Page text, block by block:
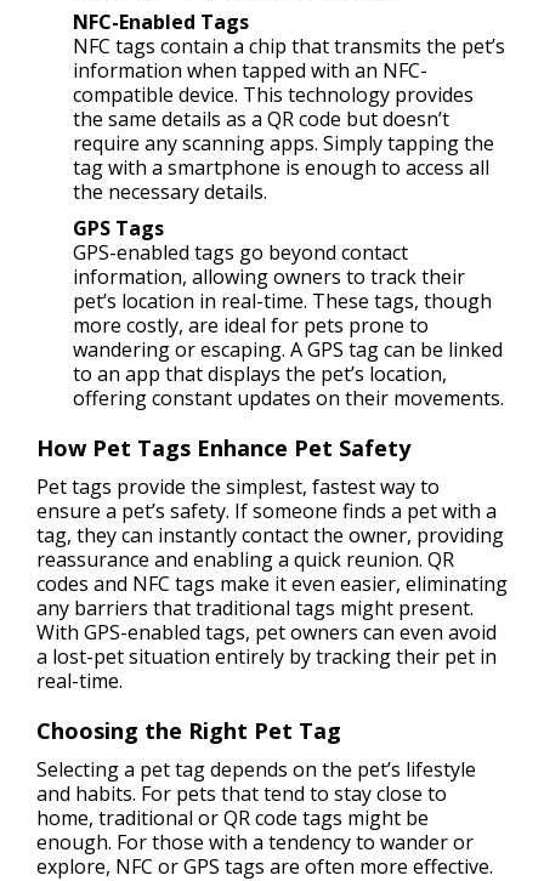
NFC-Enabled Tags
NFC tags contain a chip that transmits the pet’s
information when tapped with an NFC-
compatible device. This technology provides
the same details as a QR code but doesn’t
require any scanning apps. Simply tapping the
tag with a smartphone is enough to access all
the necessary details.
GPS Tags
GPS-enabled tags go beyond contact
information, allowing owners to track their
pet’s location in real-time. These tags, though
more costly, are ideal for pets prone to
wandering or escaping. A GPS tag can be linked
to an app that displays the pet’s location,
offering constant updates on their movements.
How Pet Tags Enhance Pet Safety
Pet tags provide the simplest, fastest way to
ensure a pet’s safety. If someone finds a pet with a
tag, they can instantly contact the owner, providing
reassurance and enabling a quick reunion. QR
codes and NFC tags make it even easier, eliminating
any barriers that traditional tags might present.
With GPS-enabled tags, pet owners can even avoid
a lost-pet situation entirely by tracking their pet in
real-time.
Choosing the Right Pet Tag
Selecting a pet tag depends on the pet’s lifestyle
and habits. For pets that tend to stay close to
home, traditional or QR code tags might be
enough. For those with a tendency to wander or
explore, NFC or GPS tags are often more effective.